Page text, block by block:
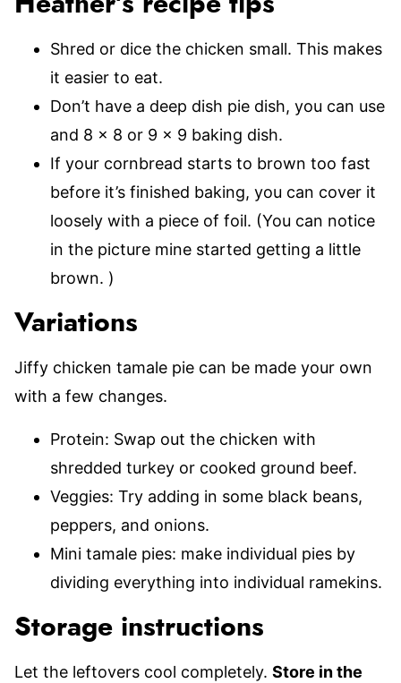
Shred or dice the chicken small. This makes
it easier to eat.
Don’t have a deep dish pie dish, you can use
and 8 x 8 or 9 x 9 baking dish.
If your cornbread starts to brown too fast
before it’s finished baking, you can cover it
loosely with a piece of foil. (You can notice
in the picture mine started getting a little
brown. )
Variations
Jiffy chicken tamale pie can be made your own
with a few changes.
Protein: Swap out the chicken with
shredded turkey or cooked ground beef.
Veggies: Try adding in some black beans,
peppers, and onions.
Mini tamale pies: make individual pies by
dividing everything into individual ramekins.
Storage instructions
Let the leftovers cool completely. Store in the